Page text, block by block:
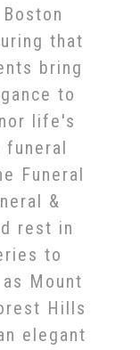
that
bring
to
life's
funeral
Funeral
&
rest in
to
Mount
Hills
elegant